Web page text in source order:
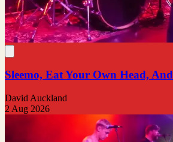
Sleemo, Eat Your Own Head,
David Auckland
2 Aug 2026